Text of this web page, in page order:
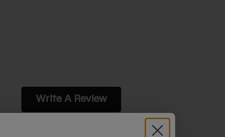
Write A Review